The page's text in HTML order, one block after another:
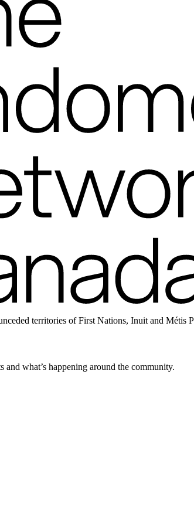
territories of First Nations, Inuit and Métis
and what’s happening around the community.